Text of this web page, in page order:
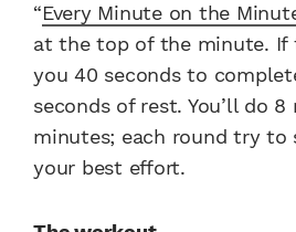
“Every Minute on the
at the top of the minute. If
you 40 seconds to
seconds of rest. You’ll do 8
minutes; each round try to
your best effort.